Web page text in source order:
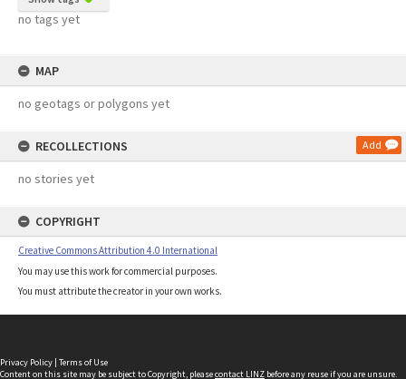
no tags yet
MAP
no geotags or polygons yet
RECOLLECTIONS Add
no stories yet
COPYRIGHT
Creative Commons Attribution 4.0 International
You may use this work for commercial purposes.
You must attribute the creator in your own works.
Privacy Policy | Terms of Use
Content on this site may be subject to Copyright, pleasecontact LINZ before any reuse if you are unsure.